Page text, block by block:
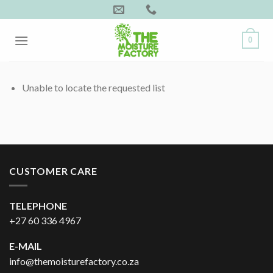
to
content
0
Unable to locate the requested list
CUSTOMER CARE
TELEPHONE
+27 60 336 4967
E-MAIL
info@themoisturefactory.co.za